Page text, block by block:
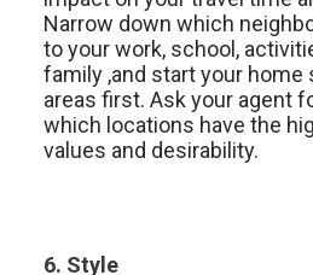
Narrow down which
to your work, school,
family ,and start your home
areas first. Ask your agent
which locations have the
values and desirability.
6. Style